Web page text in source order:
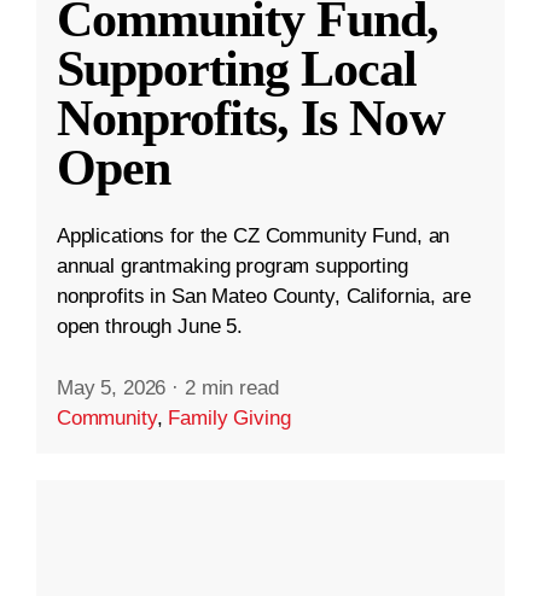
Community Fund,
Supporting Local
Nonprofits, Is Now
Open
Applications for the CZ Community Fund, an
annual grantmaking program supporting
nonprofits in San Mateo County, California, are
open through June 5.
May 5, 2026 · 2 min read
Community, Family Giving